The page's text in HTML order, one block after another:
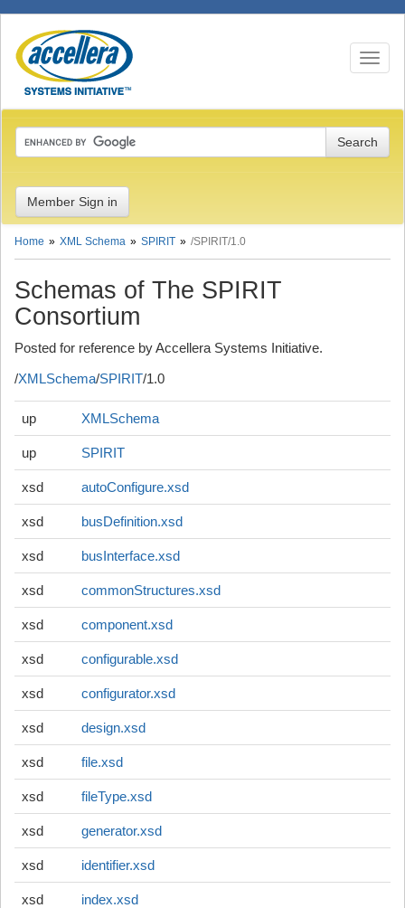
Toggle
Member Sign in
Home XML Schema SPIRIT /SPIRIT/1.0
Schemas of The SPIRIT
Consortium
Posted for reference by Accellera Systems Initiative.
/XMLSchema/SPIRIT/1.0
up XMLSchema
up SPIRIT
xsd autoConfigure.xsd
xsd busDefinition.xsd
xsd busInterface.xsd
xsd commonStructures.xsd
xsd component.xsd
xsd configurable.xsd
xsd configurator.xsd
xsd design.xsd
xsd file.xsd
xsd fileType.xsd
xsd generator.xsd
xsd identifier.xsd
xsd index.xsd